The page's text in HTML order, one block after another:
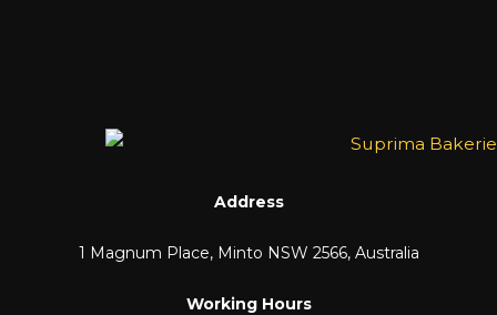
Address
1 Magnum Place, Minto NSW 2566, Australia
Working Hours